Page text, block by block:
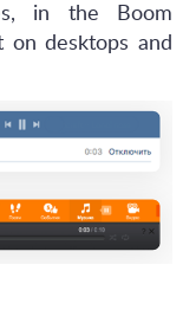
in the Boom
on desktops and